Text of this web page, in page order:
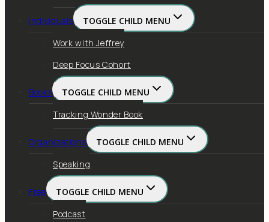
Individuals
TOGGLE CHILD MENU
Work with Jeffrey
Deep Focus Cohort
Books
TOGGLE CHILD MENU
Tracking Wonder Book
Organizations
TOGGLE CHILD MENU
Speaking
Free
TOGGLE CHILD MENU
Podcast